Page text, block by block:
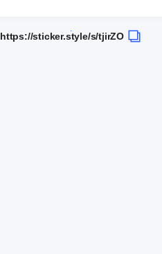
https://sticker.style/s/tjirZO